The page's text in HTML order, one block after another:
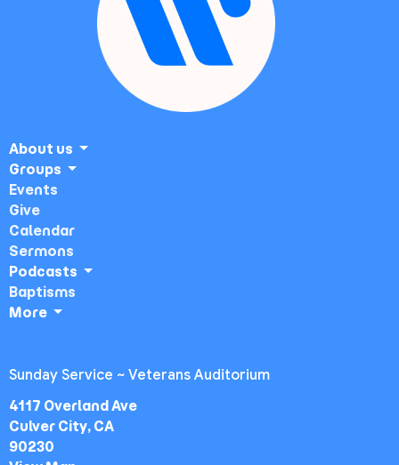
About us
Groups
Events
Give
Calendar
Sermons
Podcasts
Baptisms
More
Sunday Service ~ Veterans Auditorium
4117 Overland Ave
Culver City, CA
90230